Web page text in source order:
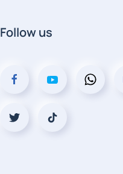
Follow us